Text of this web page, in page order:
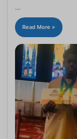
…
Read More »